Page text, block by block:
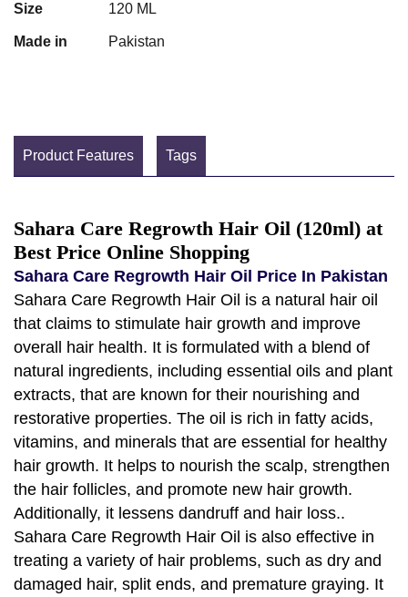
Size 120 ML
Made in Pakistan
Product Features Tags
Sahara Care Regrowth Hair Oil (120ml) at
Best Price Online Shopping
Sahara Care Regrowth Hair Oil Price In Pakistan
Sahara Care Regrowth Hair Oil is a natural hair oil
that claims to stimulate hair growth and improve
overall hair health. It is formulated with a blend of
natural ingredients, including essential oils and plant
extracts, that are known for their nourishing and
restorative properties. The oil is rich in fatty acids,
vitamins, and minerals that are essential for healthy
hair growth. It helps to nourish the scalp, strengthen
the hair follicles, and promote new hair growth.
Additionally, it lessens dandruff and hair loss..
Sahara Care Regrowth Hair Oil is also effective in
treating a variety of hair problems, such as dry and
damaged hair, split ends, and premature graying. It